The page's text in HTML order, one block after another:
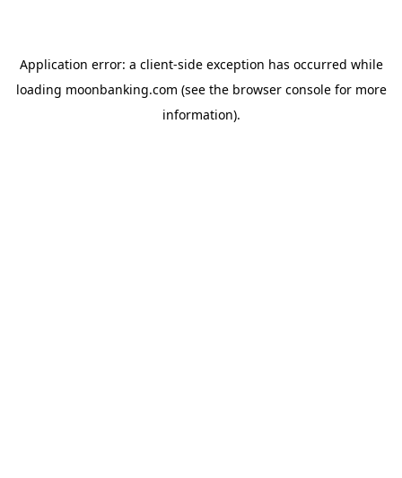
Application error: a client-side exception has occurred while
loading moonbanking.com (see the browser consolefor more
information).